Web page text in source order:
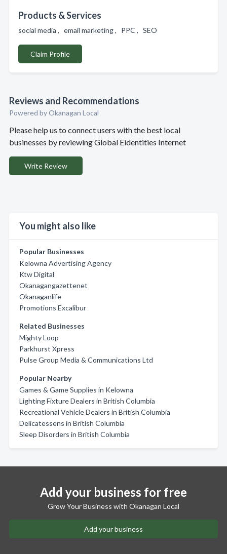
Products & Services
social media , email marketing , PPC , SEO
Claim Profile
Reviews and Recommendations
Powered by Okanagan Local
Please help us to connect users with the best local
businesses by reviewing Global Eidentities Internet
Write Review
You might also like
Popular Businesses
Kelowna Advertising Agency
Ktw Digital
Okanagangazettenet
Okanaganlife
Promotions Excalibur
Related Businesses
Mighty Loop
Parkhurst Xpress
Pulse Group Media & Communications Ltd
Popular Nearby
Games & Game Supplies in Kelowna
Lighting Fixture Dealers in British Columbia
Recreational Vehicle Dealers in British Columbia
Delicatessens in British Columbia
Sleep Disorders in British Columbia
Add your business for free
Grow Your Business with Okanagan Local
Add your business